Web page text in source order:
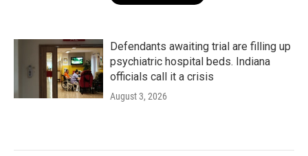
Defendants awaiting trial are filling up
psychiatric hospital beds. Indiana
officials call it a crisis
August 3, 2026